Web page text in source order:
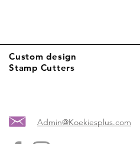
Custom design
Stamp Cutters
Admin@Koekiesplus.com